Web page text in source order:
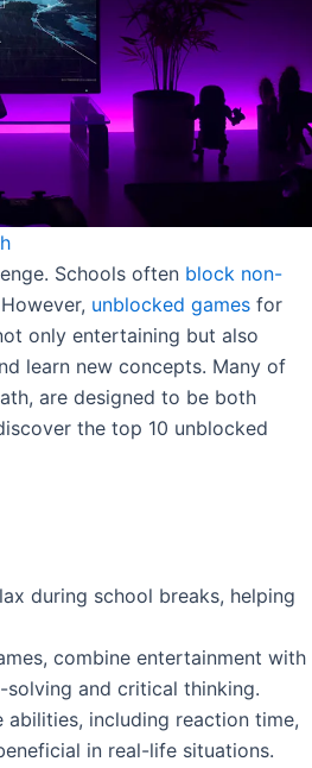
Schools often block non-
unblocked games for
only entertaining but also
learn new concepts. Many of
are designed to be both
the top 10 unblocked
during school breaks, helping
combine entertainment with
solving and critical thinking.
abilities, including reaction time,
in real-life situations.